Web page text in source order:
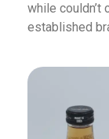
while couldn’t
established
Read More